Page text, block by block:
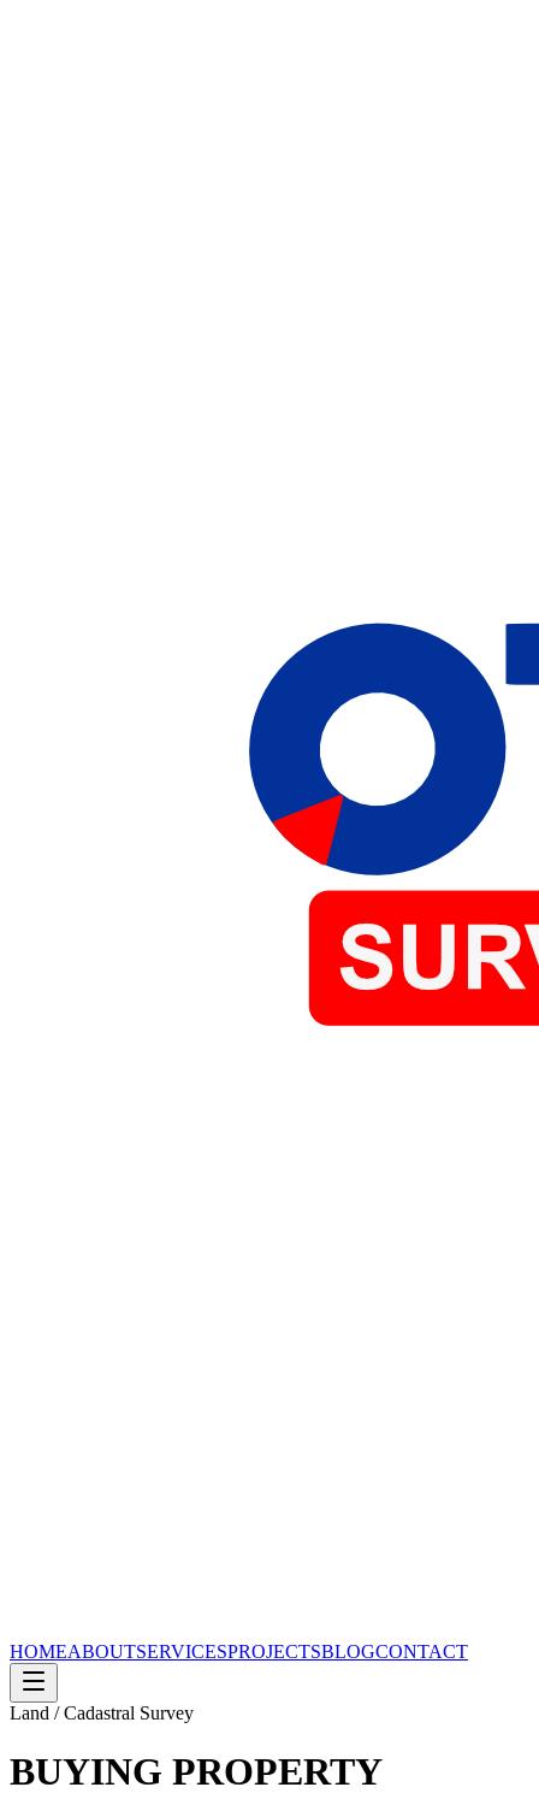
HOMEABOUTSERVICESPROJECTSBLOGCONTACT
Land / Cadastral Survey
BUYING PROPERTY